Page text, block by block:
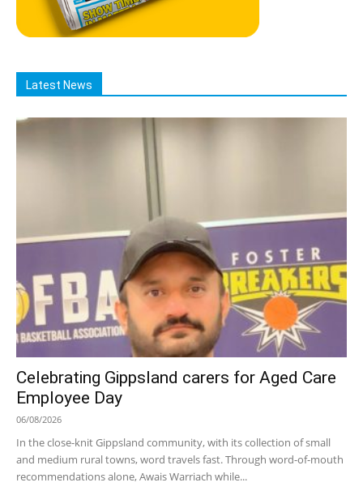
Latest News
Celebrating Gippsland carers for Aged Care
Employee Day
06/08/2026
In the close-knit Gippsland community, with its collection of small
and medium rural towns, word travels fast. Through word-of-mouth
recommendations alone, Awais Warriach while...